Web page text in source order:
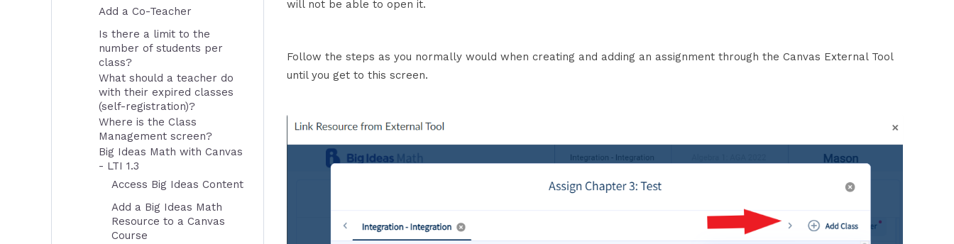
will not be able to open it.
Follow the steps as you normally would when creating and adding an assignment through the Canvas External Tool
until you get to this screen.
Add a Co-Teacher
Is there a limit to the
number of students per
class?
What should a teacher do
with their expired classes
(self-registration)?
Where is the Class
Management screen?
Big Ideas Math with Canvas
- LTI 1.3
Access Big Ideas Content
Add a Big Ideas Math
Resource to a Canvas
Course